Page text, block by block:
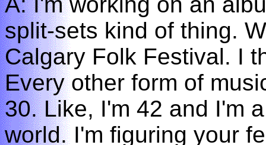
split-sets kind of thing.
Calgary Folk Festival. I
Every other form of
30. Like, I'm 42 and I'm
world. I'm figuring your